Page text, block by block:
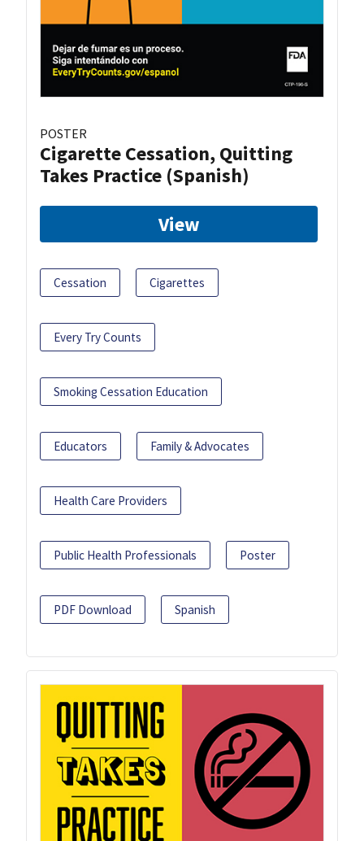
POSTER
Cigarette Cessation, Quitting
Takes Practice (Spanish)
View
Cessation Cigarettes
Every Try Counts
Smoking Cessation Education
Educators Family & Advocates
Health Care Providers
Public Health Professionals Poster
PDF Download Spanish